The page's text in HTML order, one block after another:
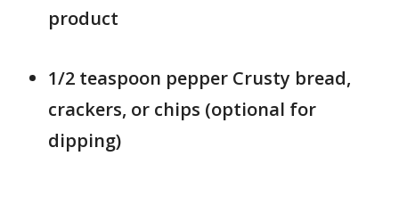
product
1/2 teaspoon pepper Crusty bread,
crackers, or chips (optional for
dipping)